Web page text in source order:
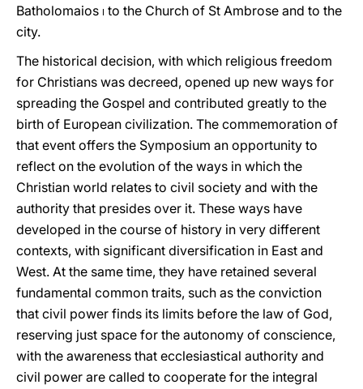
Batholomaios i to the Church of St Ambrose and to the
city.
The historical decision, with which religious freedom
for Christians was decreed, opened up new ways for
spreading the Gospel and contributed greatly to the
birth of European civilization. The commemoration of
that event offers the Symposium an opportunity to
reflect on the evolution of the ways in which the
Christian world relates to civil society and with the
authority that presides over it. These ways have
developed in the course of history in very different
contexts, with significant diversification in East and
West. At the same time, they have retained several
fundamental common traits, such as the conviction
that civil power finds its limits before the law of God,
reserving just space for the autonomy of conscience,
with the awareness that ecclesiastical authority and
civil power are called to cooperate for the integral